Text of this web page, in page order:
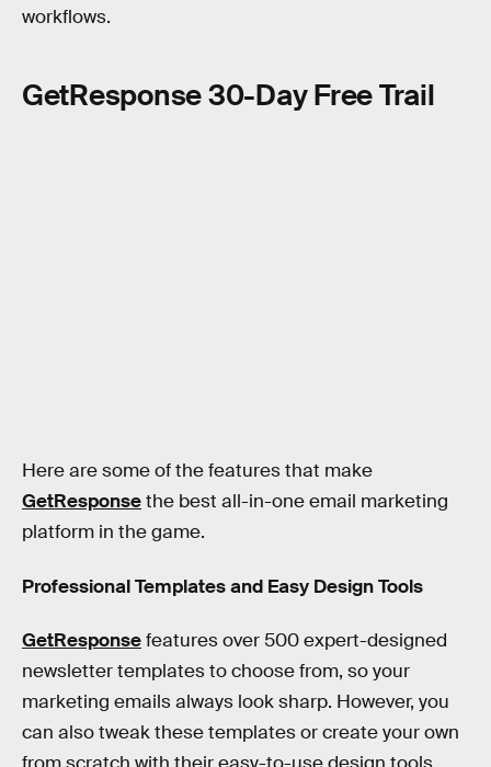
workflows.
GetResponse 30-Day Free Trail
Here are some of the features that make
GetResponsethe best all-in-one email marketing
platform in the game.
Professional Templates and Easy Design Tools
GetResponsefeatures over 500 expert-designed
newsletter templates to choose from, so your
marketing emails always look sharp. However, you
can also tweak these templates or create your own